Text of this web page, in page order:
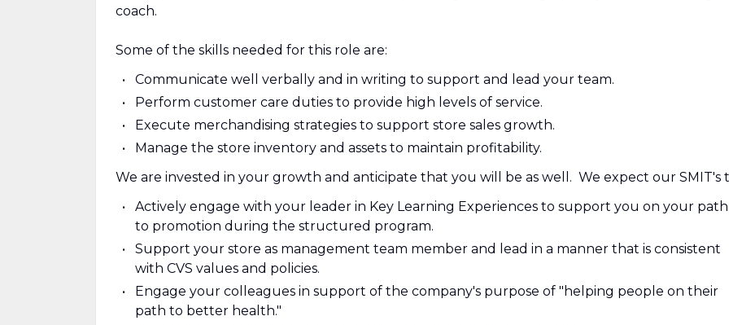
coach.
Some of the skills needed for this role are:
Communicate well verbally and in writing to support and lead your team.
Perform customer care duties to provide high levels of service.
Execute merchandising strategies to support store sales growth.
Manage the store inventory and assets to maintain profitability.
We are invested in your growth and anticipate that you will be as well. We expect our SMIT's
Actively engage with your leader in Key Learning Experiences to support you on your path
to promotion during the structured program.
Support your store as management team member and lead in a manner that is consistent
with CVS values and policies.
Engage your colleagues in support of the company's purpose of "helping people on their
path to better health."